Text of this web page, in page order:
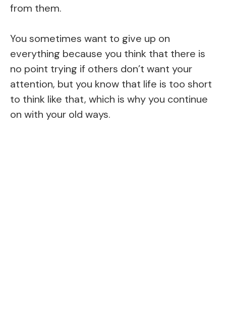
from them.
You sometimes want to give up on
everything because you think that there is
no point trying if others don’t want your
attention, but you know that life is too short
to think like that, which is why you continue
on with your old ways.